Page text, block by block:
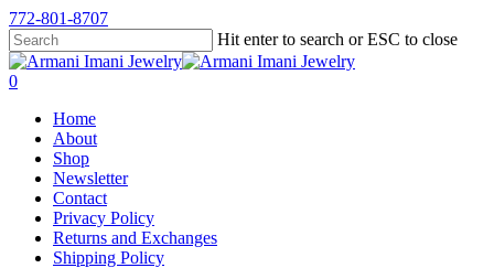
772-801-8707
Hit enter to search or ESC to close
0
Home
About
Shop
Newsletter
Contact
Privacy Policy
Returns and Exchanges
Shipping Policy